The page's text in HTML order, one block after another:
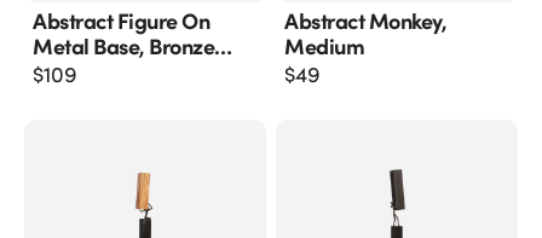
Abstract Figure On
Metal Base, Bronze
Finish, Leg Folded
$109
Abstract Monkey,
Medium
$49